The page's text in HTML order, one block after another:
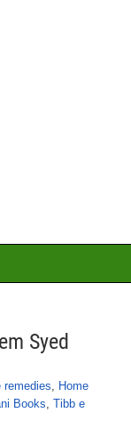
Syed
remedies, Home
Books, Tibb e